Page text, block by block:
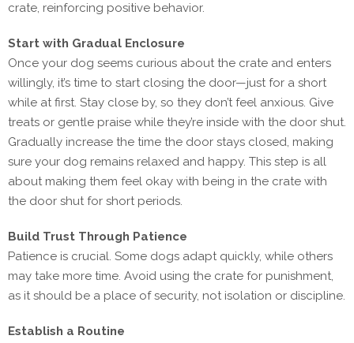
crate, reinforcing positive behavior.
Start with Gradual Enclosure
Once your dog seems curious about the crate and enters
willingly, it’s time to start closing the door—just for a short
while at first. Stay close by, so they don’t feel anxious. Give
treats or gentle praise while they’re inside with the door shut.
Gradually increase the time the door stays closed, making
sure your dog remains relaxed and happy. This step is all
about making them feel okay with being in the crate with
the door shut for short periods.
Build Trust Through Patience
Patience is crucial. Some dogs adapt quickly, while others
may take more time. Avoid using the crate for punishment,
as it should be a place of security, not isolation or discipline.
Establish a Routine